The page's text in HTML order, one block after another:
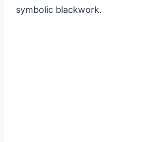
symbolic blackwork.